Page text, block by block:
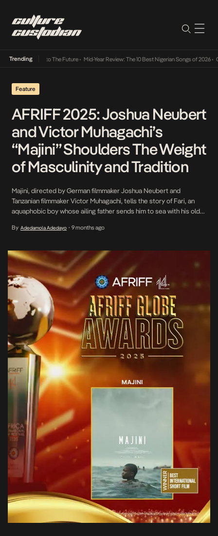
Trending
Its Way Into The Future• Mid-Year Review: The 10 Best Nigerian Songs of 2026• On
Feature
AFRIFF 2025: Joshua Neubert
and Victor Muhagachi’s
“Majini” Shoulders The Weight
of Masculinity and Tradition
Majini, directed by German filmmaker Joshua Neubert and
Tanzanian filmmaker Victor Muhagachi, tells the story of Fari, an
aquaphobic boy whose ailing father sends him to sea with his older
forced to embrace the reality of his unofficial initiation into
By Adedamola Adedayo • 9 months ago